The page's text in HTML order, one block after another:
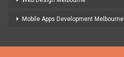
Mobile Apps Development Melbourne